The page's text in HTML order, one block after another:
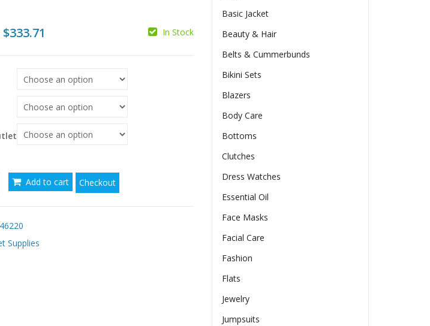
$333.71
through
$333.71
In Stock
Feeder Large Capacity Smart Voice Recorder APP Control Timer Feeding Cat Dog Food
Add to cart Checkout
Supplies
Basic Jacket
Beauty & Hair
Belts & Cummerbunds
Bikini Sets
Blazers
Body Care
Bottoms
Clutches
Dress Watches
Essential Oil
Face Masks
Facial Care
Fashion
Flats
Jewelry
Jumpsuits